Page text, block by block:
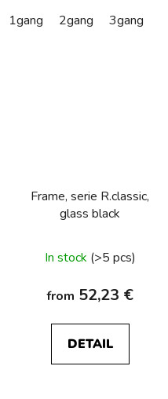
1gang 2gang 3gang
Frame, serie R.classic,
glass black
In stock (>5 pcs)
from 52,23 €
DETAIL